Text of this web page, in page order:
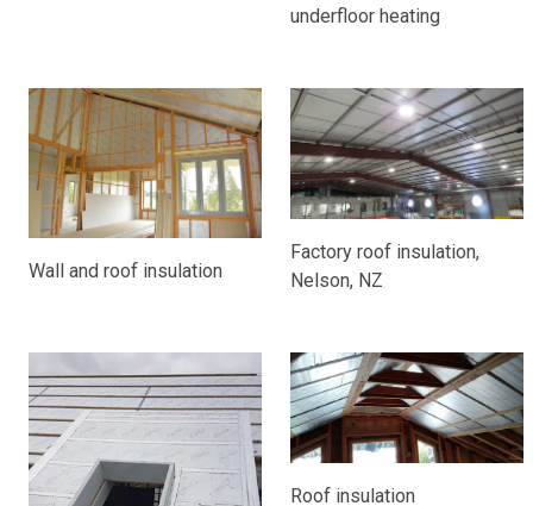
underfloor heating
Wall and roof insulation
Factory roof insulation,
Nelson, NZ
Roof insulation